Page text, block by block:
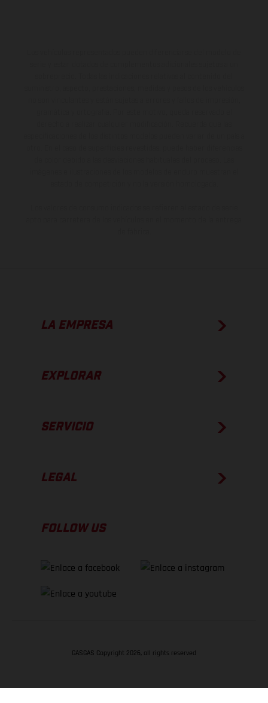
LA EMPRESA
EXPLORAR
SERVICIO
LEGAL
FOLLOW US
GASGAS Copyright 2026, all rights reserved